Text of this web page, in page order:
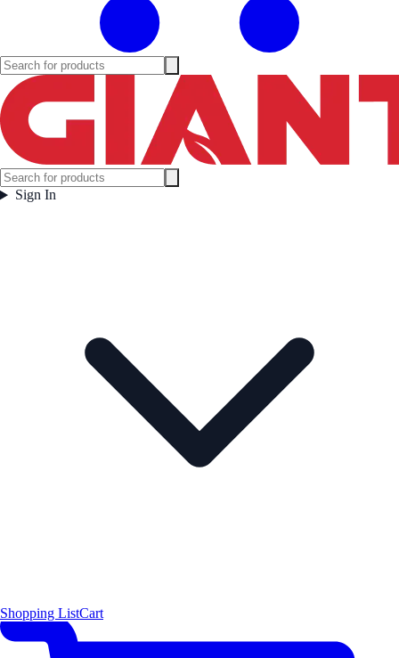
Sign In
Shopping ListCart